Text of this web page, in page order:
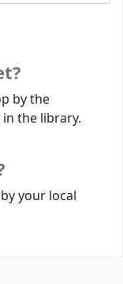
by the
the library.
your local